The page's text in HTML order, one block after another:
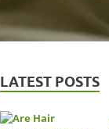
LATEST POSTS